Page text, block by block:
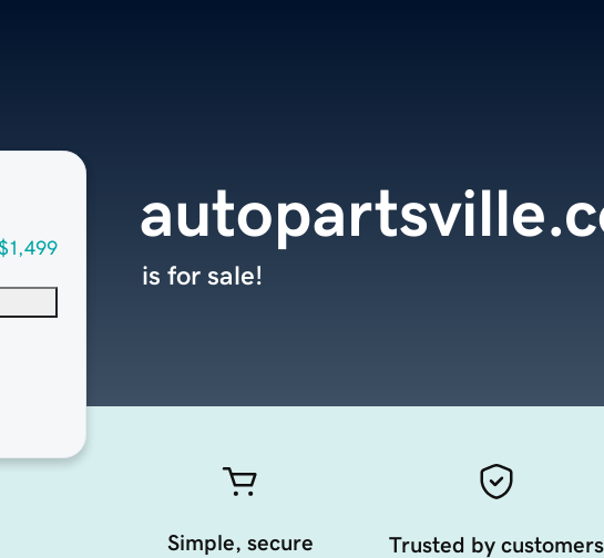
is for sale!
Simple, secure
Trusted by customers